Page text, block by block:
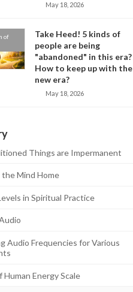
May 18, 2026
of
Take Heed! 5 kinds of
people are being
"abandoned" in this era?
How to keep up with the
new era?
May 18, 2026
Things are Impermanent
Mind Home
in Spiritual Practice
Audio Frequencies for Various
Human Energy Scale